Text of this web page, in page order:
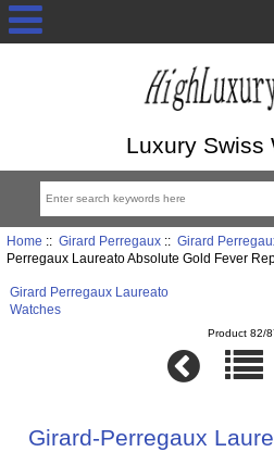
Luxury Swiss
Home :: Girard Perregaux:: Girard
Perregaux Laureato Absolute Gold Fever
Girard Perregaux Laureato
Watches
Product 82/
Girard-Perregaux